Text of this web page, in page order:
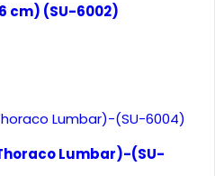
cm) (SU-6002)
Lumbar)-(SU-